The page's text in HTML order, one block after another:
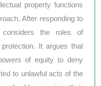
property functions
After responding to
the roles of
It argues that
of equity to deny
to unlawful acts of the